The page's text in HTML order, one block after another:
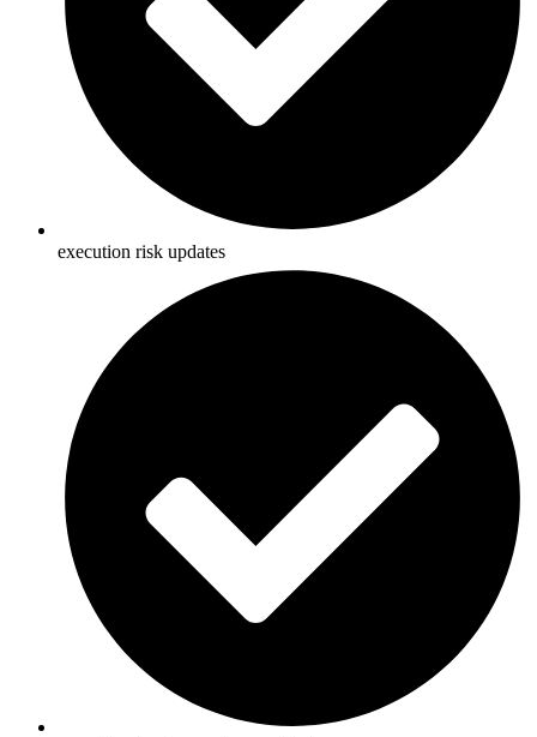
execution risk updates